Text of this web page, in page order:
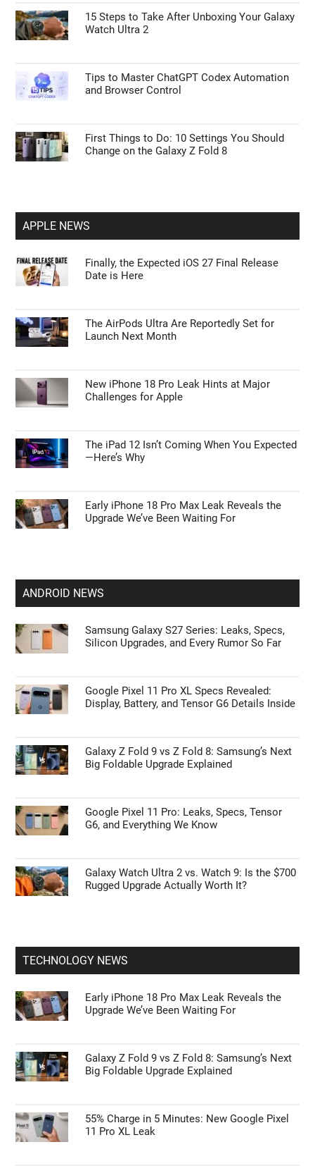
15 Steps to Take After Unboxing Your Galaxy
Watch Ultra 2
Tips to Master ChatGPT Codex Automation
and Browser Control
First Things to Do: 10 Settings You Should
Change on the Galaxy Z Fold 8
APPLE NEWS
Finally, the Expected iOS 27 Final Release
Date is Here
The AirPods Ultra Are Reportedly Set for
Launch Next Month
New iPhone 18 Pro Leak Hints at Major
Challenges for Apple
The iPad 12 Isn’t Coming When You Expected
—Here’s Why
Early iPhone 18 Pro Max Leak Reveals the
Upgrade We’ve Been Waiting For
ANDROID NEWS
Samsung Galaxy S27 Series: Leaks, Specs,
Silicon Upgrades, and Every Rumor So Far
Google Pixel 11 Pro XL Specs Revealed:
Display, Battery, and Tensor G6 Details Inside
Galaxy Z Fold 9 vs Z Fold 8: Samsung’s Next
Big Foldable Upgrade Explained
Google Pixel 11 Pro: Leaks, Specs, Tensor
G6, and Everything We Know
Galaxy Watch Ultra 2 vs. Watch 9: Is the $700
Rugged Upgrade Actually Worth It?
TECHNOLOGY NEWS
Early iPhone 18 Pro Max Leak Reveals the
Upgrade We’ve Been Waiting For
Galaxy Z Fold 9 vs Z Fold 8: Samsung’s Next
Big Foldable Upgrade Explained
55% Charge in 5 Minutes: New Google Pixel
11 Pro XL Leak